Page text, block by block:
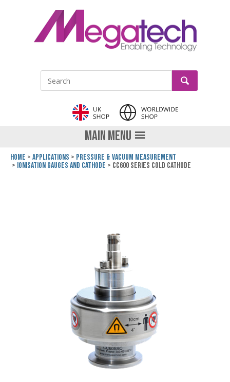
Site Search: GO
MAIN MENU
Home Applications
Pressure & Vacuum Measurement
Ionisation Gauges and Cathode
CC600 Series Cold Cathode